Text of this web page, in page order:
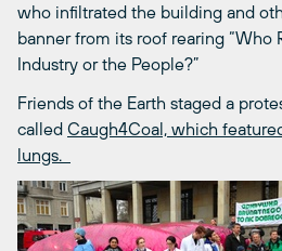
who infiltrated the building and
banner from its roof rearing “Who
Industry or the People?”
Friends of the Earth staged a
called Caugh4Coal, which
lungs.